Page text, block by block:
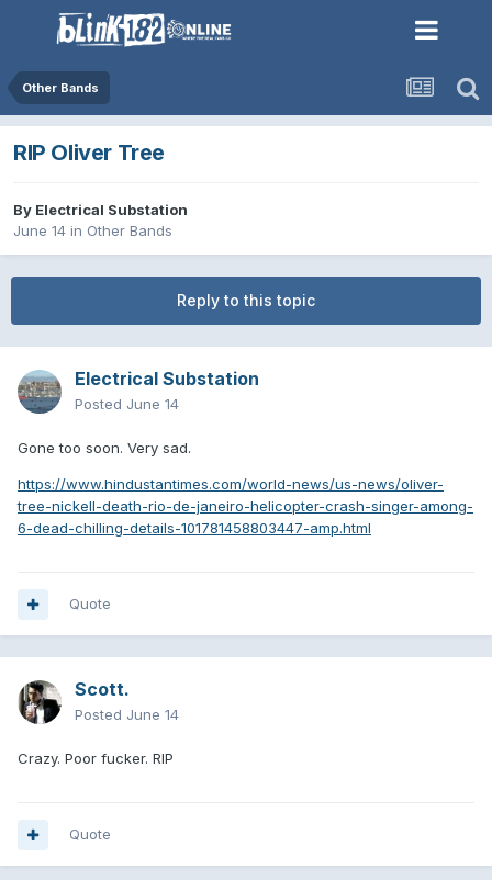
Other Bands
RIP Oliver Tree
By Electrical Substation
June 14 in Other Bands
Reply to this topic
Electrical Substation
Posted June 14
Gone too soon. Very sad.
https://www.hindustantimes.com/world-news/us-news/oliver-
tree-nickell-death-rio-de-janeiro-helicopter-crash-singer-among-
6-dead-chilling-details-101781458803447-amp.html
Quote
Scott.
Posted June 14
Crazy. Poor fucker. RIP
Quote